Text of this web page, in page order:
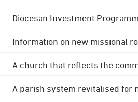
Diocesan Investment
Information on new missional
A church that reflects the
A parish system revitalised for